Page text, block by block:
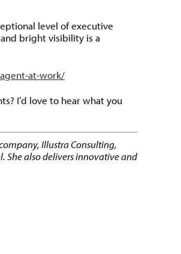
level of executive
bright visibility is a
at-work/
I’d love to hear what you
Illustra Consulting,
She also delivers innovative and